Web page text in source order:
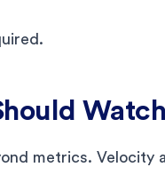
Watch
metrics. Velocity